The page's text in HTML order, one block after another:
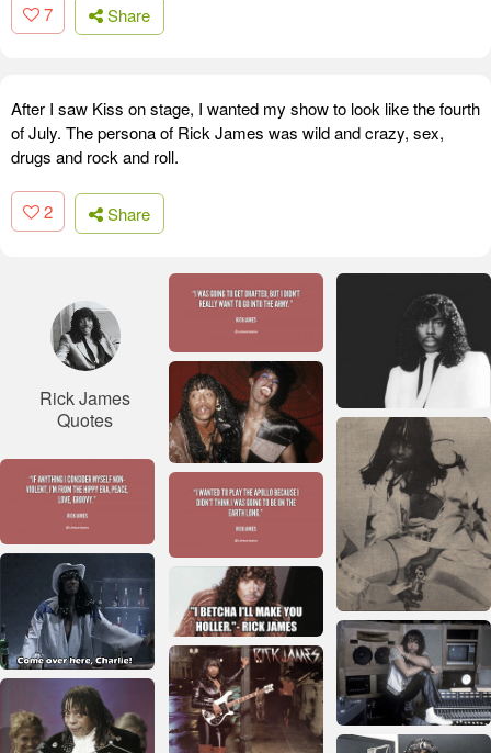
7 Share
After I saw Kiss on stage, I wanted my show to look like the fourth
of July. The persona of Rick James was wild and crazy, sex,
drugs and rock and roll.
2 Share
Rick James
Quotes